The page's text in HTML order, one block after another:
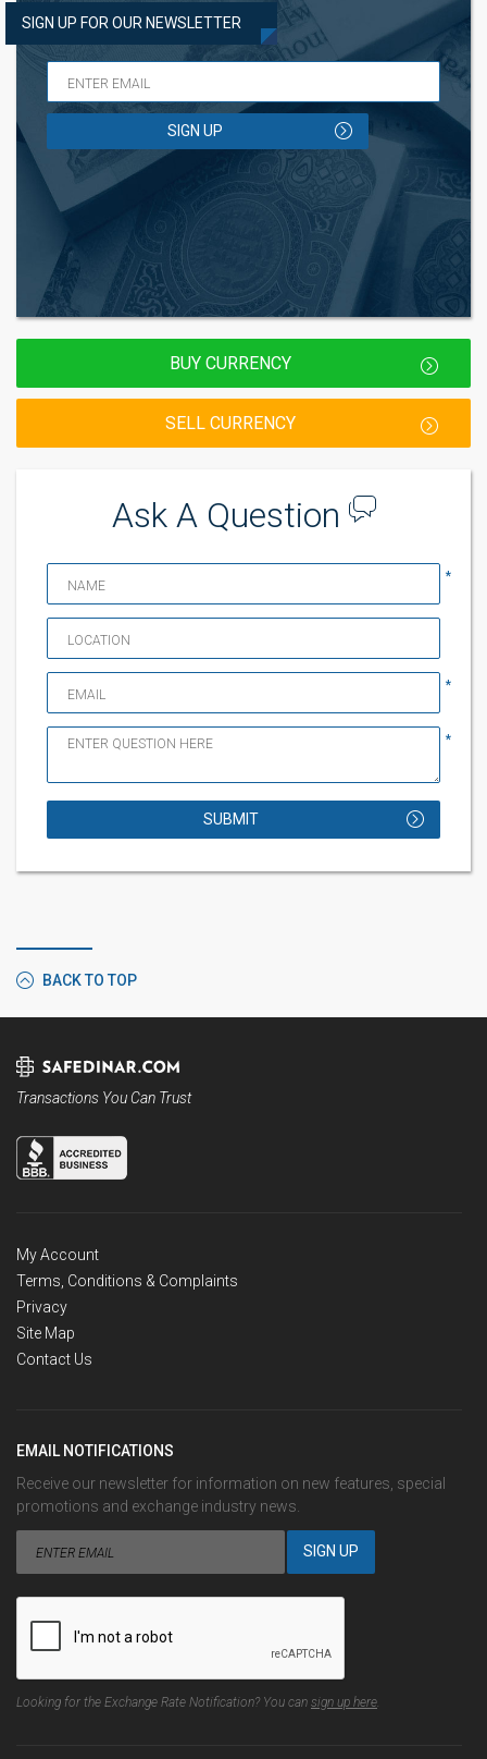
SIGN UP FOR OUR NEWSLETTER
SIGN UP
BUY CURRENCY
SELL CURRENCY
Ask A Question
SUBMIT
BACK TO TOP
Transactions You Can Trust
My Account
Terms, Conditions & Complaints
Privacy
Site Map
Contact Us
EMAIL NOTIFICATIONS
Receive our newsletter for information on new features, special
promotions and exchange industry news.
Looking for the Exchange Rate Notification? You can sign up here